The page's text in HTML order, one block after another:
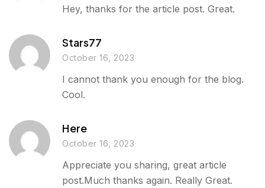
Hey, thanks for the article post. Great.
Stars77
October 16, 2023
I cannot thank you enough for the blog.
Cool.
Here
October 16, 2023
Appreciate you sharing, great article
post.Much thanks again. Really Great.